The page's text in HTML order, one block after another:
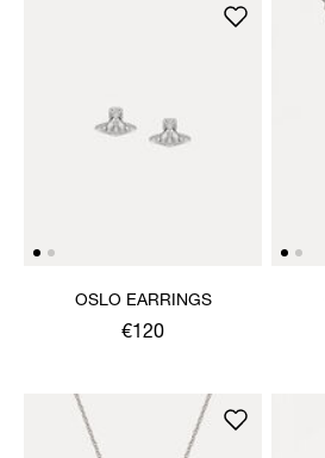
OSLO EARRINGS
€120